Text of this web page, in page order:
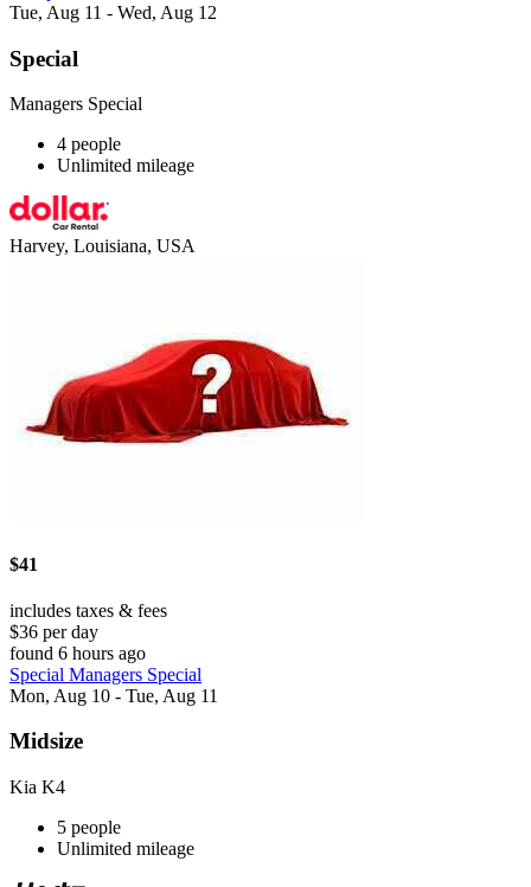
Tue, Aug 11 - Wed, Aug 12
Special
Managers Special
4 people
Unlimited mileage
Harvey, Louisiana, USA
$41
includes taxes & fees
$36 per day
found 6 hours ago
Special Managers Special
Mon, Aug 10 - Tue, Aug 11
Midsize
Kia K4
5 people
Unlimited mileage